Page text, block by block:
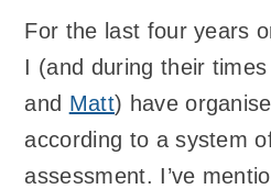
For the last four years
I (and during their
and Matt) have
according to a system
assessment. I’ve